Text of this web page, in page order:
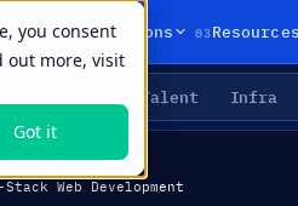
you consent
out more, visit
Got it
02Solutions 03
Talent Infra
Web Development